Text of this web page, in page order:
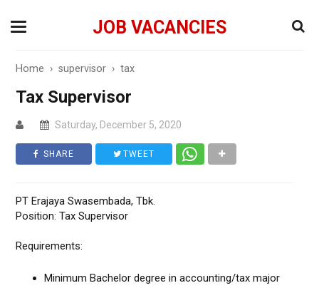
JOB VACANCIES
Home ›supervisor ›tax
Tax Supervisor
Saturday, December 5, 2020
SHARE TWEET
PT Erajaya Swasembada, Tbk.
Position: Tax Supervisor
Requirements:
Minimum Bachelor degree in accounting/tax major